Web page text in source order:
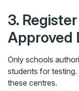
3.
Approved
Only schools
students for testing.
these centres.